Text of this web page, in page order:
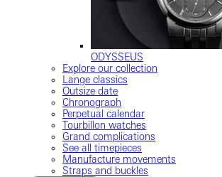
ODYSSEUS
Explore our collection
Lange classics
Outsize date
Chronograph
Perpetual calendar
Tourbillon watches
Grand complications
See all timepieces
Manufacture movements
Straps and buckles